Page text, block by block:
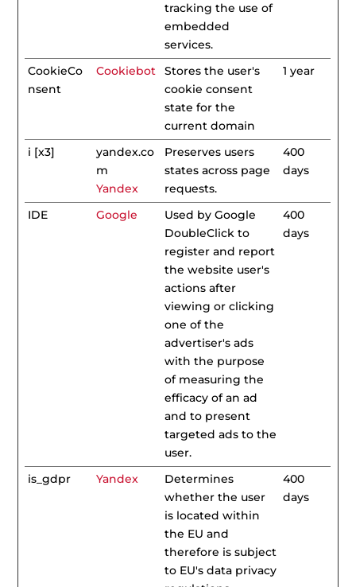
tracking the use of
embedded
services.
CookieCo
nsent
Cookiebot
Stores the user's
cookie consent
state for the
current domain
1 year
i [x3]
yandex.co
m
Yandex
Preserves users
states across page
requests.
400
days
IDE Google
Used by Google
DoubleClick to
register and report
the website user's
actions after
viewing or clicking
one of the
advertiser's ads
with the purpose
of measuring the
efficacy of an ad
and to present
targeted ads to the
user.
400
days
is_gdpr Yandex
Determines
whether the user
is located within
the EU and
therefore is subject
to EU's data privacy
400
days